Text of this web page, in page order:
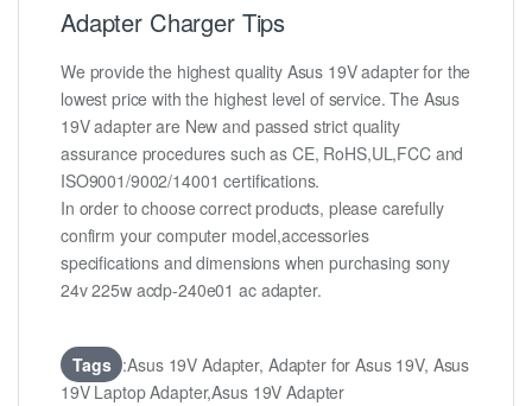
Adapter Charger Tips
We provide the highest quality Asus 19V adapter for the
lowest price with the highest level of service. The Asus
19V adapter are New and passed strict quality
assurance procedures such as CE, RoHS,UL,FCC and
ISO9001/9002/14001 certifications.
In order to choose correct products, please carefully
confirm your computer model,accessories
specifications and dimensions when purchasing sony
24v 225w acdp-240e01 ac adapter.
Tags :Asus 19V Adapter, Adapter for Asus 19V, Asus
19V Laptop Adapter,Asus 19V Adapter